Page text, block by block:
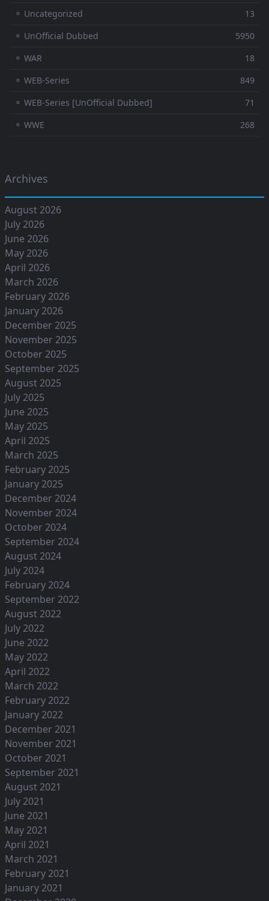
⚬ Uncategorized
13
⚬ UnOfficial Dubbed
5950
⚬ WAR
18
⚬ WEB-Series
849
⚬ WEB-Series [UnOfficial Dubbed]
71
⚬ WWE
268
Archives
August 2026
July 2026
June 2026
May 2026
April 2026
March 2026
February 2026
January 2026
December 2025
November 2025
October 2025
September 2025
August 2025
July 2025
June 2025
May 2025
April 2025
March 2025
February 2025
January 2025
December 2024
November 2024
October 2024
September 2024
August 2024
July 2024
February 2024
September 2022
August 2022
July 2022
June 2022
May 2022
April 2022
March 2022
February 2022
January 2022
December 2021
November 2021
October 2021
September 2021
August 2021
July 2021
June 2021
May 2021
April 2021
March 2021
February 2021
January 2021